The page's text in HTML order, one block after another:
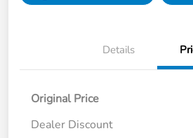
Details
Original Price
Dealer Discount